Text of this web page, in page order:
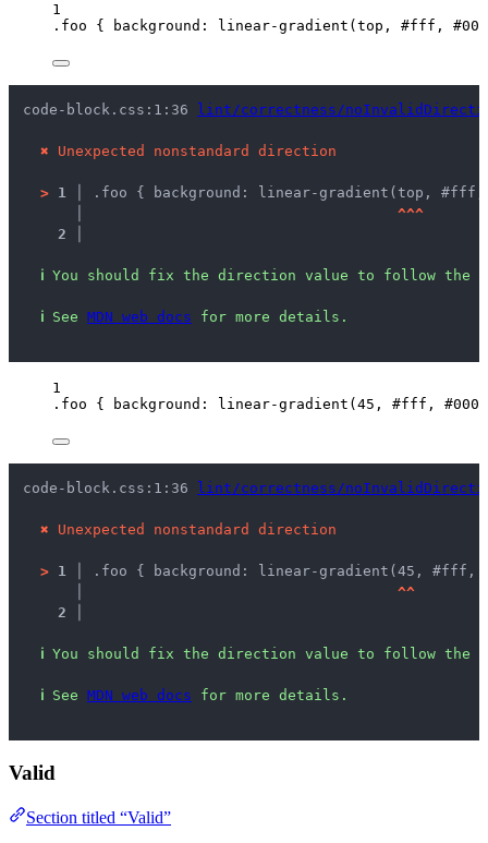
1
.foo { background : linear-gradient ( top , #fff , #000
code-block.css:1:36 lint/correctness/
✖ Unexpected nonstandard direction
> 1 │
.foo { background: linear-gradient(top,
^^^
2 │
ℹ You should fix the direction value to follow the
ℹ See MDN web docs for more details.
1
.foo { background : linear-gradient ( 45 , #fff , #000
code-block.css:1:36 lint/correctness/
✖ Unexpected nonstandard direction
> 1 │
.foo { background: linear-gradient(45, #fff,
^^
2 │
ℹ You should fix the direction value to follow the
ℹ See MDN web docs for more details.
Valid
Section titled “Valid”